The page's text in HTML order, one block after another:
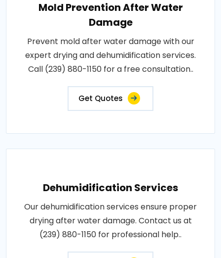
Mold Prevention After Water
Damage
Prevent mold after water damage with our
expert drying and dehumidification services.
Call (239) 880-1150 for a free consultation..
Get Quotes
Dehumidification Services
Our dehumidification services ensure proper
drying after water damage. Contact us at
(239) 880-1150 for professional help..